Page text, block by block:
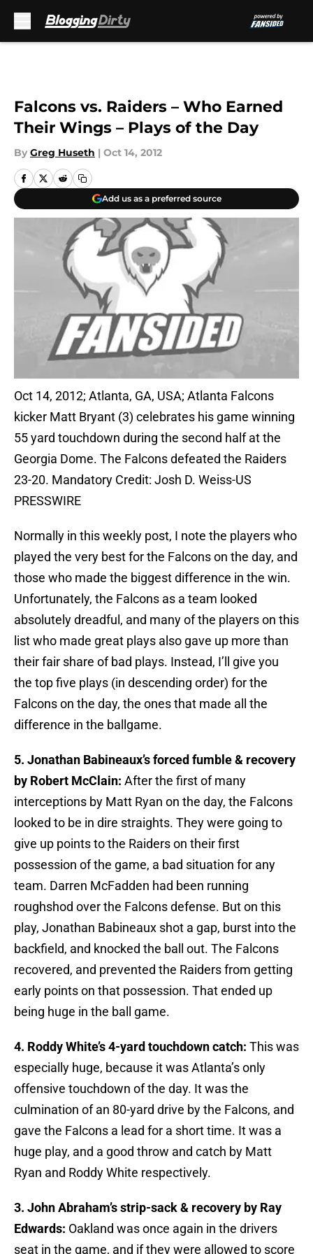
Falcons vs. Raiders – Who Earned
Their Wings – Plays of the Day
By Greg Huseth | Oct 14, 2012
Add us as a preferred source
Oct 14, 2012; Atlanta, GA, USA; Atlanta Falcons
kicker Matt Bryant (3) celebrates his game winning
55 yard touchdown during the second half at the
Georgia Dome. The Falcons defeated the Raiders
23-20. Mandatory Credit: Josh D. Weiss-US
PRESSWIRE
Normally in this weekly post, I note the players who
played the very best for the Falcons on the day, and
those who made the biggest difference in the win.
Unfortunately, the Falcons as a team looked
absolutely dreadful, and many of the players on this
list who made great plays also gave up more than
their fair share of bad plays. Instead, I’ll give you
the top five plays (in descending order) for the
Falcons on the day, the ones that made all the
difference in the ballgame.
5. Jonathan Babineaux’s forced fumble & recovery
by Robert McClain: After the first of many
interceptions by Matt Ryan on the day, the Falcons
looked to be in dire straights. They were going to
give up points to the Raiders on their first
possession of the game, a bad situation for any
team. Darren McFadden had been running
roughshod over the Falcons defense. But on this
play, Jonathan Babineaux shot a gap, burst into the
backfield, and knocked the ball out. The Falcons
recovered, and prevented the Raiders from getting
early points on that possession. That ended up
being huge in the ball game.
4. Roddy White’s 4-yard touchdown catch: This was
especially huge, because it was Atlanta’s only
offensive touchdown of the day. It was the
culmination of an 80-yard drive by the Falcons, and
gave the Falcons a lead for a short time. It was a
huge play, and a good throw and catch by Matt
Ryan and Roddy White respectively.
3. John Abraham’s strip-sack & recovery by Ray
Edwards: Oakland was once again in the drivers
seat in the game, and if they were allowed to score